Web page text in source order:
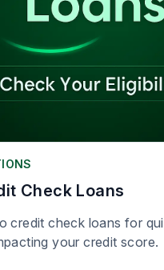
Check Loans
credit check loans for
your credit score.